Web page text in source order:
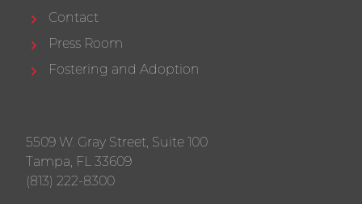
Contact
Press Room
Fostering and Adoption
5509 W. Gray Street, Suite 100
Tampa, FL 33609
(813) 222-8300